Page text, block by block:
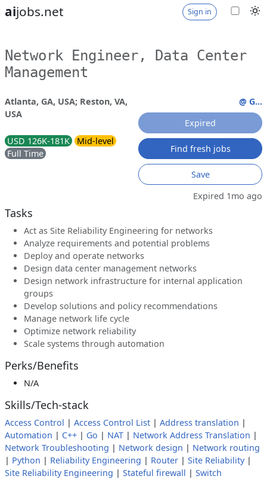
aijobs.net Sign in
Network Engineer, Data Center
Management
Atlanta, GA, USA; Reston, VA,
USA
USD 126K-181K
Mid-level
Full Time
@ G...
Expired
Find fresh jobs
Save
Expired 1mo ago
Tasks
Act as Site Reliability Engineering for networks
Analyze requirements and potential problems
Deploy and operate networks
Design data center management networks
Design network infrastructure for internal application
groups
Develop solutions and policy recommendations
Manage network life cycle
Optimize network reliability
Scale systems through automation
Perks/Benefits
N/A
Skills/Tech-stack
Access Control | Access Control List | Address translation |
Automation | C++ | Go | NAT | Network Address Translation |
Network Troubleshooting | Network design | Network routing
| Python | Reliability Engineering | Router | Site Reliability|
Site Reliability Engineering | Stateful firewall | Switch